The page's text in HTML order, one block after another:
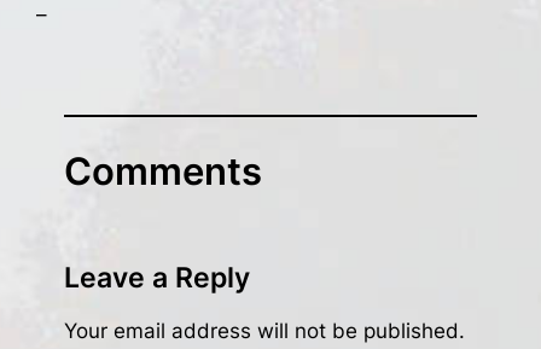
–
Comments
Leave a Reply
Your email address will not be published.